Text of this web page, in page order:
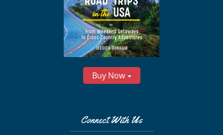
Buy Now
Connect With Us